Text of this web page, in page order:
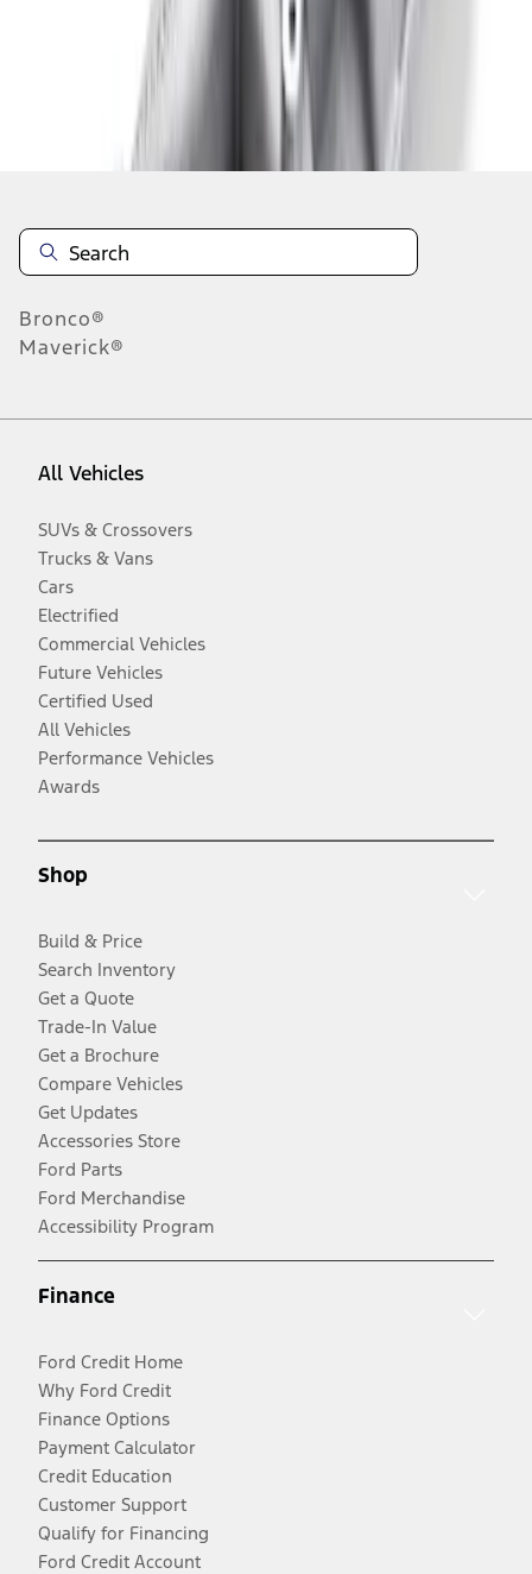
Disclosures
Bronco®
Maverick®
All Vehicles
SUVs & Crossovers
Trucks & Vans
Cars
Electrified
Commercial Vehicles
Future Vehicles
Certified Used
All Vehicles
Performance Vehicles
Awards
Shop
Build & Price
Search Inventory
Get a Quote
Trade-In Value
Get a Brochure
Compare Vehicles
Get Updates
Accessories Store
Ford Parts
Ford Merchandise
Accessibility Program
Finance
Ford Credit Home
Why Ford Credit
Finance Options
Payment Calculator
Credit Education
Customer Support
Qualify for Financing
Ford Credit Account